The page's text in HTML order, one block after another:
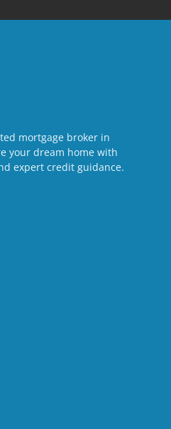
mortgage broker in
your dream home with
expert credit guidance.